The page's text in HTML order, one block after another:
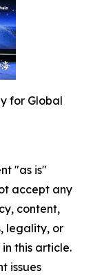
for Global
"as is"
accept any
content,
legality, or
this article.
issues